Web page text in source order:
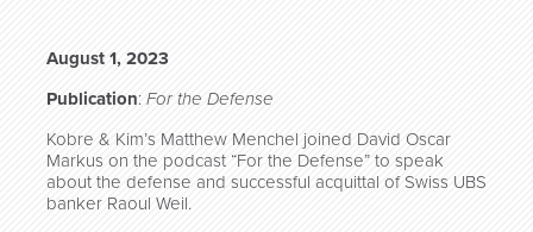
August 1, 2023
Publication: For the Defense
Kobre & Kim’s Matthew Menchel joined David Oscar
Markus on the podcast “For the Defense” to speak
about the defense and successful acquittal of Swiss UBS
banker Raoul Weil.